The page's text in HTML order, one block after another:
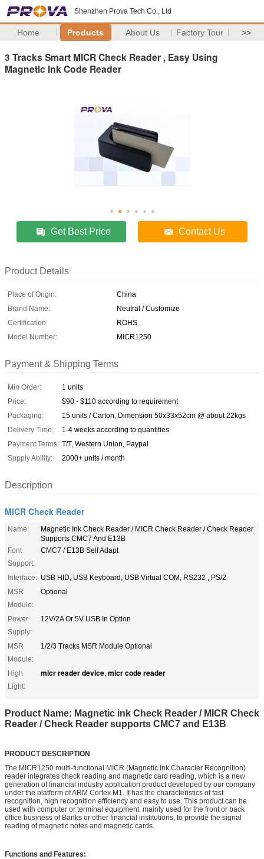
Shenzhen Prova Tech Co., Ltd
Home Products About Us Factory Tour >>
3 Tracks Smart MICR Check Reader , Easy Using
Magnetic Ink Code Reader
Get Best Price Contact Us
Product Details
Place of Origin:
China
Brand Name:
Neutral / Customize
Certification:
ROHS
Model Number:
MICR1250
Payment & Shipping Terms
Min Order:
1 units
Price:
$90 - $110 according to requirement
Packaging:
15 units / Carton, Dimension 50x33x52cm @ about 22kgs
Delivery Time:
1-4 weeks according to quantities
Payment Terms: T/T, Western Union, Paypal
Supply Ability:
2000+ units / month
Description
MICR Check Reader
Name:
Magnetic Ink Check Reader / MICR Check Reader / Check Reader
Supports CMC7 And E13B
Font
Support:
CMC7 / E13B Self Adapt
Interface: USB HID, USB Keyboard, USB Virtual COM, RS232 , PS/2
MSR
Module:
Optional
Power
Supply:
12V/2A Or 5V USB In Option
MSR
Module:
1/2/3 Tracks MSR Module Optional
High
Light:
micr reader device, micr code reader
Product Name: Magnetic ink Check Reader / MICR Check
Reader / Check Reader supports CMC7 and E13B
PRODUCT DESCRIPTION
The MICR1250 multi-functional MICR (Magnetic Ink Character Recognition)
reader integrates check reading and magnetic card reading, which is a new
generation of financial industry application product developed by our company
under the platform of ARM Cortex M1. It has the characteristics of fast
recognition, high recognition efficiency and easy to use. This product can be
used with computer or terminal equipment, mainly used for the front or back
office business of Banks or other financial institutions, to provide the signal
reading of magnetic notes and magnetic cards.
Functions and Features: